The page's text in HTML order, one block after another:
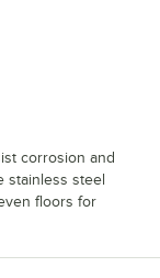
corrosion and
stainless steel
floors for